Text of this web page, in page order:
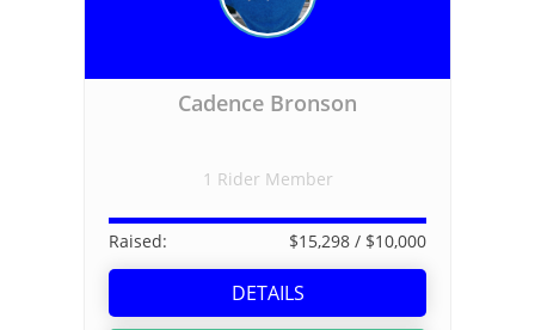
Cadence Bronson
1 Rider Member
Raised: $15,298 / $10,000
DETAILS